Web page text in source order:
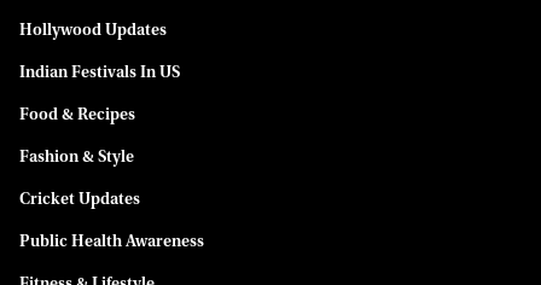
Hollywood Updates
Indian Festivals In US
Food & Recipes
Fashion & Style
Cricket Updates
Public Health Awareness